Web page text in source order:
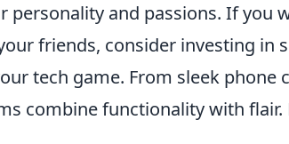
personality and passions. If you
friends, consider investing in
tech game. From sleek
combine functionality with flair.